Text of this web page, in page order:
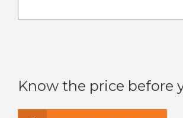
Know the price before